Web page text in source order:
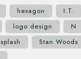
hexagon
I.T.
logo design N
splash
Stan Woods